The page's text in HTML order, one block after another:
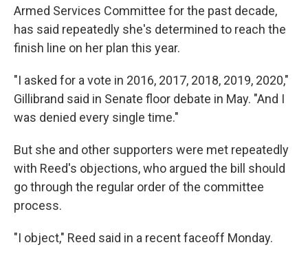
Armed Services Committee for the past decade,
has said repeatedly she's determined to reach the
finish line on her plan this year.
"I asked for a vote in 2016, 2017, 2018, 2019, 2020,"
Gillibrand said in Senate floor debate in May. "And I
was denied every single time."
But she and other supporters were met repeatedly
with Reed's objections, who argued the bill should
go through the regular order of the committee
process.
"I object," Reed said in a recent faceoff Monday.